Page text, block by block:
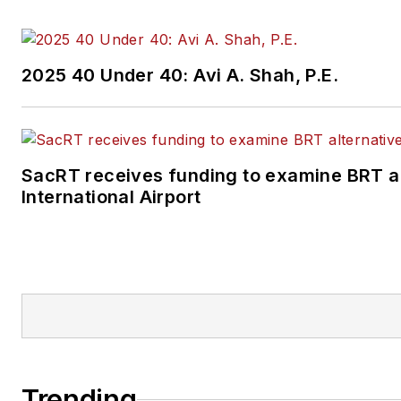
2025 40 Under 40: Avi A. Shah, P.E.
SacRT receives funding to examine BRT
International Airport